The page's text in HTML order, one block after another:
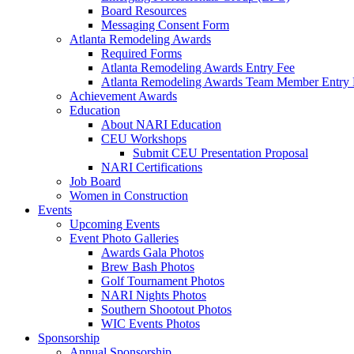
Board Resources
Messaging Consent Form
Atlanta Remodeling Awards
Required Forms
Atlanta Remodeling Awards Entry Fee
Atlanta Remodeling Awards Team Member Entry
Achievement Awards
Education
About NARI Education
CEU Workshops
Submit CEU Presentation Proposal
NARI Certifications
Job Board
Women in Construction
Events
Upcoming Events
Event Photo Galleries
Awards Gala Photos
Brew Bash Photos
Golf Tournament Photos
NARI Nights Photos
Southern Shootout Photos
WIC Events Photos
Sponsorship